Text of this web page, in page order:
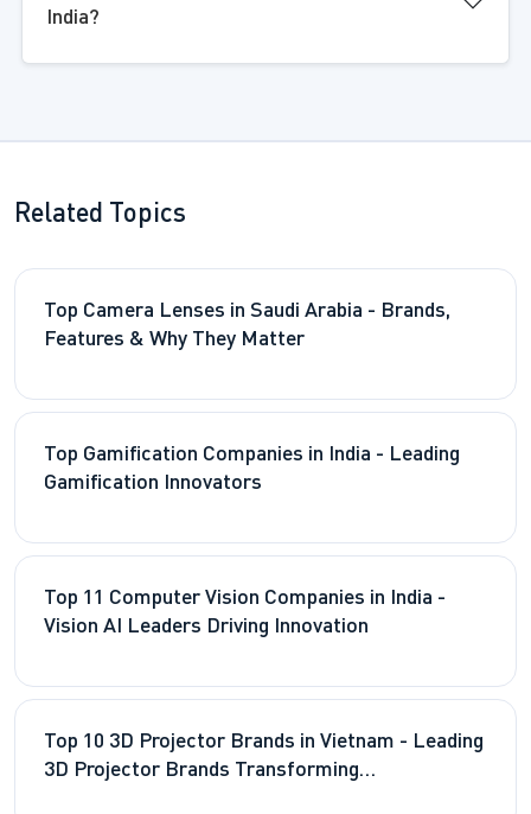
India?
Related Topics
Top Camera Lenses in Saudi Arabia - Brands,
Features & Why They Matter
Top Gamification Companies in India - Leading
Gamification Innovators
Top 11 Computer Vision Companies in India -
Vision AI Leaders Driving Innovation
Top 10 3D Projector Brands in Vietnam - Leading
3D Projector Brands Transforming